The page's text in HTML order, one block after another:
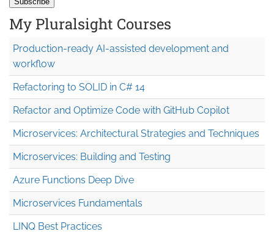
My Pluralsight Courses
Production-ready AI-assisted development and
workflow
Refactoring to SOLID in C# 14
Refactor and Optimize Code with GitHub Copilot
Microservices: Architectural Strategies and Techniques
Microservices: Building and Testing
Azure Functions Deep Dive
Microservices Fundamentals
LINQ Best Practices